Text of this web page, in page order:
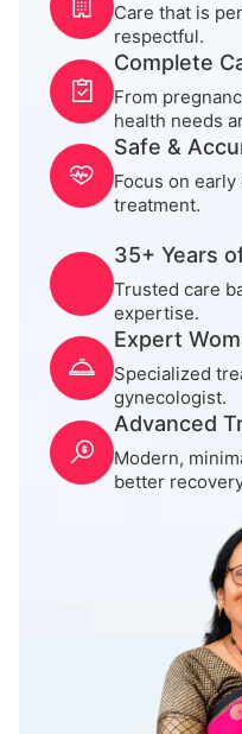
35+ Years
Trusted care
expertise.
Expert
Specialized
gynecologist.
Advanced
Modern,
better
Care that is
respectful.
Complete
From
health needs
Safe &
Focus on
treatment.